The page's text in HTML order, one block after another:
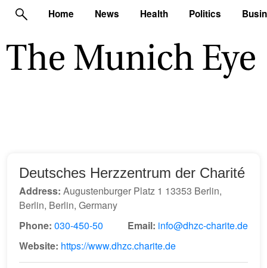
Home News Health Politics
Deutsches Herzzentrum der Charité
Address: Augustenburger Platz 1 13353 Berlin,
Berlin, Berlin, Germany
Phone: 030-450-50 Email: info@dhzc-charite.de
Website: https://www.dhzc.charite.de